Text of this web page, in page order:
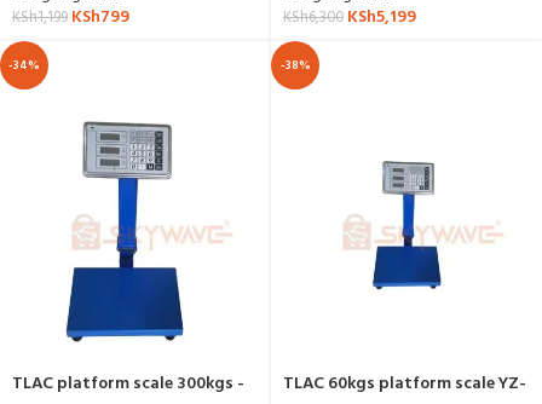
KSh1,199 KSh799 KSh6,300 KSh5,199
-34%
TLAC platform scale 300kgs -
-38%
TLAC 60kgs platform scale YZ-